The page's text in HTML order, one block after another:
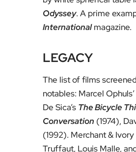
Odyssey. A prime
Internationalmagazine.
LEGACY
The list of films
notables: Marcel Ophuls’
De Sica’s The Bicycle
Conversation (1974),
(1992). Merchant &
Truffaut, Louis Malle,